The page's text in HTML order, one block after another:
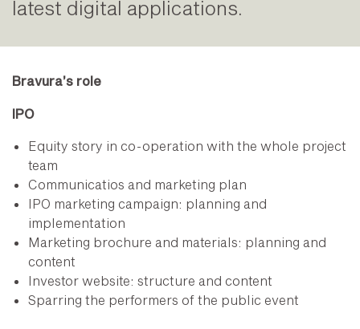
latest digital applications.
Bravura’s role
IPO
Equity story in co-operation with the whole project
team
Communicatios and marketing plan
IPO marketing campaign: planning and
implementation
Marketing brochure and materials: planning and
content
Investor website: structure and content
Sparring the performers of the public event